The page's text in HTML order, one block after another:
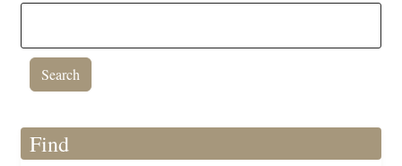
Find